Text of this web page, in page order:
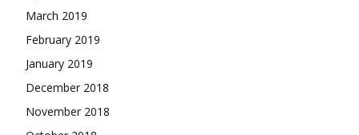
March 2019
February 2019
January 2019
December 2018
November 2018